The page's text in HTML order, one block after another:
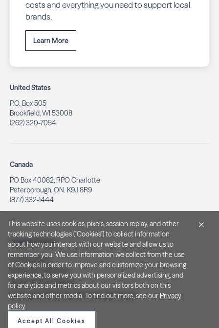
costs and everything you need to support local
brands.
Learn More
United States
P.O. Box 505
Brookfield, WI 53008
(262) 320-7054
Canada
PO Box 40082, RPO Charlotte
Peterborough, ON. K9J 8R9
(877) 332-1444
Legal & Privacy
Privacy Policy
Notice at Collection
Terms and Conditions
Do Not Sell/Share My Personal Information
This website uses cookies, pixels, session replay, and other
tracking technologies ("Cookies") to collect information
about how you interact with our website and allow us to
remember you. We use information we collect from the use
of Cookies in order to improve and customize your browsing
experience, to serve you with personalized advertising, and
for analytics and metrics about our visitors both on this
website and other media. To find out more, see our Privacy
policy.
Accept All Cookies